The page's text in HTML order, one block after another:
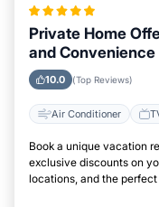
Private Home
and
10.0 (Top Reviews)
Air Conditioner
Book a unique vacation
exclusive discounts on
locations, and the